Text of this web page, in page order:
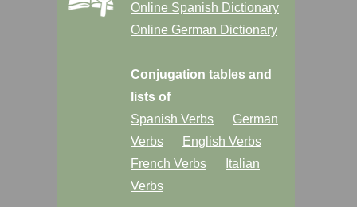
Online Spanish Dictionary
Online German Dictionary
Conjugation tables and
lists of
Spanish Verbs
German
Verbs
English Verbs
French Verbs
Italian
Verbs